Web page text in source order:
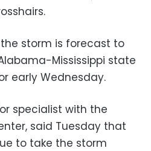
storm is forecast to
Mississippi state
early Wednesday.
specialist with the
said Tuesday that
to take the storm